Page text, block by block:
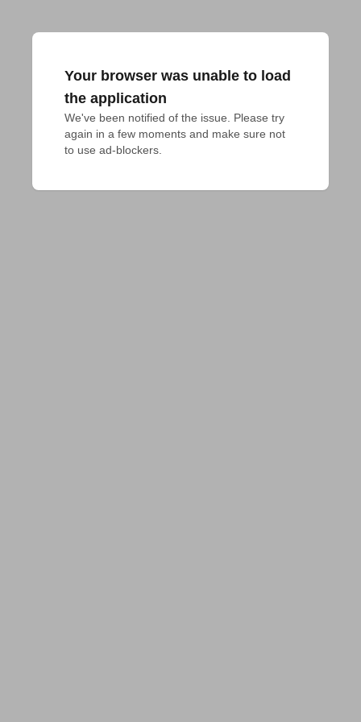
Your browser was unable to load
the application
We've been notified of the issue. Please try
again in a few moments and make sure not
to use ad-blockers.